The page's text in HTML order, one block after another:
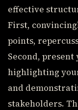
effective
First,
points,
Second,
highlighting
and
stakeholders.